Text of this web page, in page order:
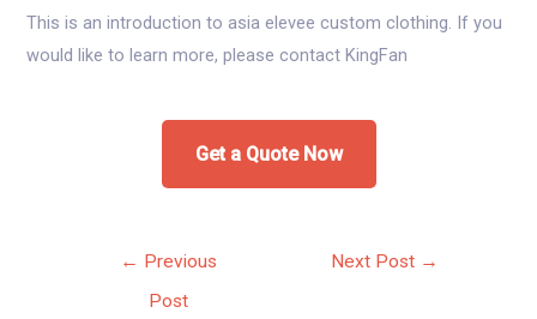
This is an introduction to asia elevee custom clothing. If you
would like to learn more, please contact KingFan
Get a Quote Now
← Previous
Post
Next Post →